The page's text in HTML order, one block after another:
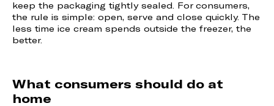
keep the packaging tightly sealed. For consumers,
the rule is simple: open, serve and close quickly. The
less time ice cream spends outside the freezer, the
better.
What consumers should do at
home